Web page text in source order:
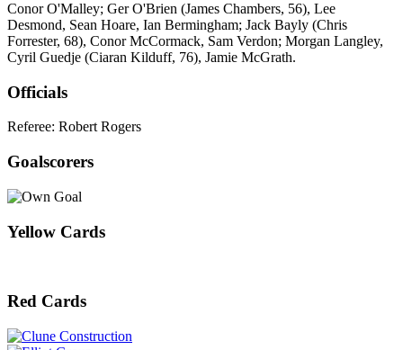
Conor O'Malley; Ger O'Brien (James Chambers, 56), Lee
Desmond, Sean Hoare, Ian Bermingham; Jack Bayly (Chris
Forrester, 68), Conor McCormack, Sam Verdon; Morgan Langley,
Cyril Guedje (Ciaran Kilduff, 76), Jamie McGrath.
Officials
Referee: Robert Rogers
Goalscorers
Yellow Cards
Red Cards